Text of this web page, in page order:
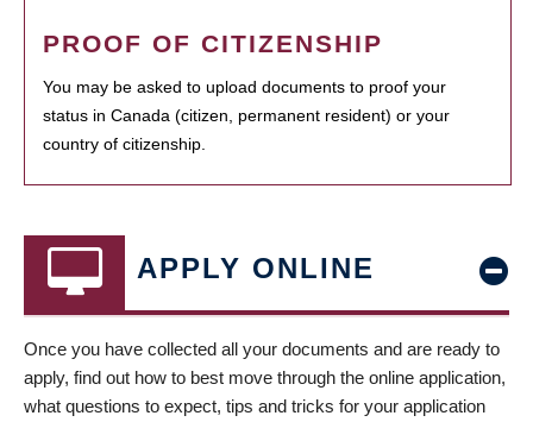
PROOF OF CITIZENSHIP
You may be asked to upload documents to proof your
status in Canada (citizen, permanent resident) or your
country of citizenship.
APPLY ONLINE
Once you have collected all your documents and are ready to
apply, find out how to best move through the online application,
what questions to expect, tips and tricks for your application